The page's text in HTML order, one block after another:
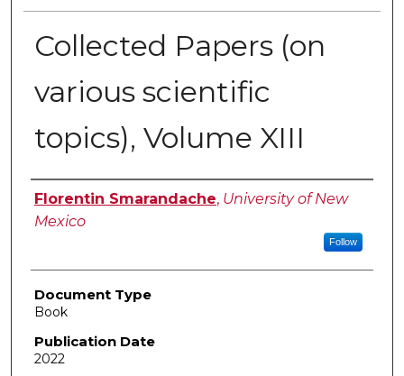
Collected Papers (on
various scientific
topics), Volume XIII
Authors
Florentin Smarandache, University of New
Mexico
Follow
Document Type
Book
Publication Date
2022